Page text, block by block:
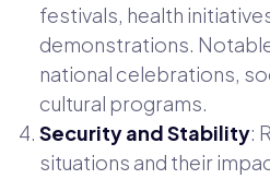
festivals, health
demonstrations.
national celebrations,
cultural programs.
Security and Stability:
situations and their